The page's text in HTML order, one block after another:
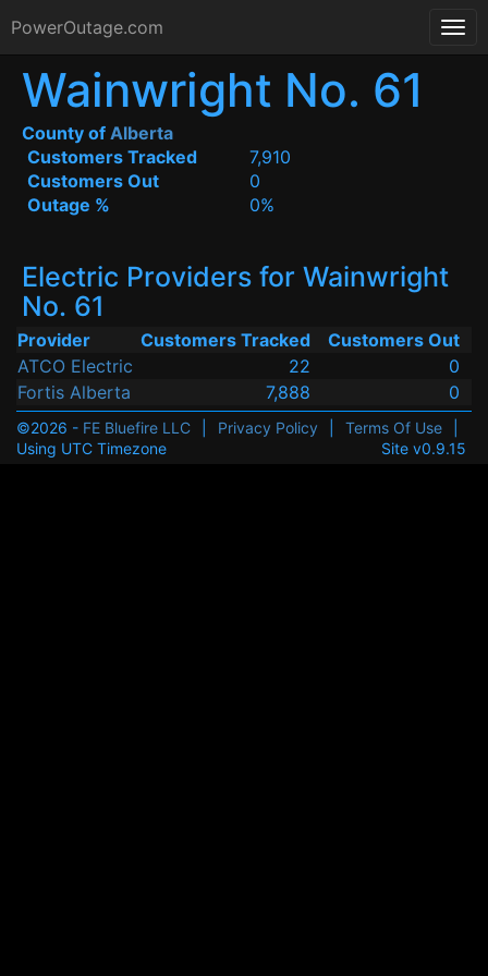
PowerOutage.com
Wainwright No. 61
County of Alberta
Customers Tracked
7,910
Customers Out
0
Outage %
0%
Electric Providers for Wainwright
No. 61
Provider Customers Tracked
Customers Out
ATCO Electric
22
0
Fortis Alberta
7,888 0
©2026 - FE Bluefire LLC Privacy Policy Terms Of Use
Using UTC Timezone
Site v0.9.15